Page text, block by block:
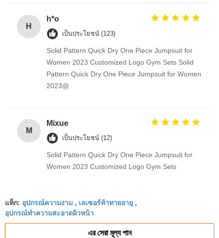
H
h*o
เป็นประโยชน์ (123)
Solid Pattern Quick Dry One Piece Jumpsuit for
Women 2023 Customized Logo Gym Sets Solid
Pattern Quick Dry One Piece Jumpsuit for Women
2023@
M
Mixue
เป็นประโยชน์ (12)
Solid Pattern Quick Dry One Piece Jumpsuit for
Women 2023 Customized Logo Gym Sets
แท็ก: อุปกรณ์ความงาม , เลเซอร์ท้าทายอายุ ,
อุปกรณ์ทำความสะอาดผิวหน้า
এর সেরা মূল্য পান